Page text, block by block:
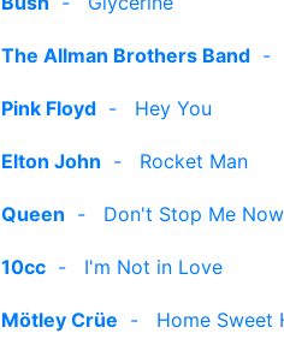
The Allman Brothers Band -
Pink Floyd - Hey You
Elton John - Rocket Man
Queen - Don't Stop Me Now
10cc - I'm Not in Love
Mötley Crüe - Home Sweet